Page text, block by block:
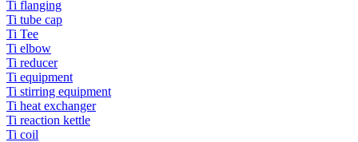
Ti flanging
Ti tube cap
Ti Tee
Ti elbow
Ti reducer
Ti equipment
Ti stirring equipment
Ti heat exchanger
Ti reaction kettle
Ti coil